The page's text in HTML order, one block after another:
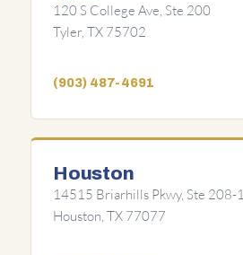
120 S College Ave, Ste 200
Tyler, TX 75702
(903) 487-4691
Houston
14515 Briarhills Pkwy, Ste 208-1
Houston, TX 77077